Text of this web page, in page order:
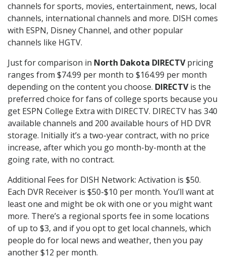
channels for sports, movies, entertainment, news, local
channels, international channels and more. DISH comes
with ESPN, Disney Channel, and other popular
channels like HGTV.
Just for comparison in North Dakota DIRECTVpricing
ranges from $74.99 per month to $164.99 per month
depending on the content you choose. DIRECTVis the
preferred choice for fans of college sports because you
get ESPN College Extra with DIRECTV. DIRECTV has 340
available channels and 200 available hours of HD DVR
storage. Initially it’s a two-year contract, with no price
increase, after which you go month-by-month at the
going rate, with no contract.
Additional Fees for DISH Network: Activation is $50.
Each DVR Receiver is $50-$10 per month. You’ll want at
least one and might be ok with one or you might want
more. There’s a regional sports fee in some locations
of up to $3, and if you opt to get local channels, which
people do for local news and weather, then you pay
another $12 per month.